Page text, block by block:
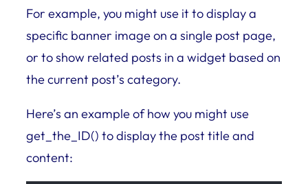
For example, you might use it to display a
specific banner image on a single post page,
or to show related posts in a widget based on
the current post’s category.
Here’s an example of how you might use
get_the_ID() to display the post title and
content: